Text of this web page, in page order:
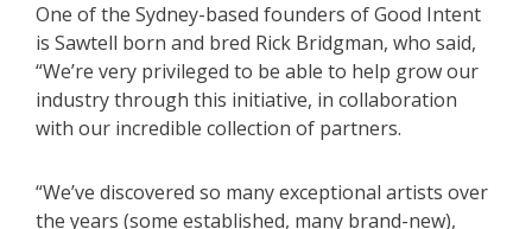
One of the Sydney-based founders of Good Intent
is Sawtell born and bred Rick Bridgman, who said,
“We’re very privileged to be able to help grow our
industry through this initiative, in collaboration
with our incredible collection of partners.
“We’ve discovered so many exceptional artists over
the years (some established, many brand-new),